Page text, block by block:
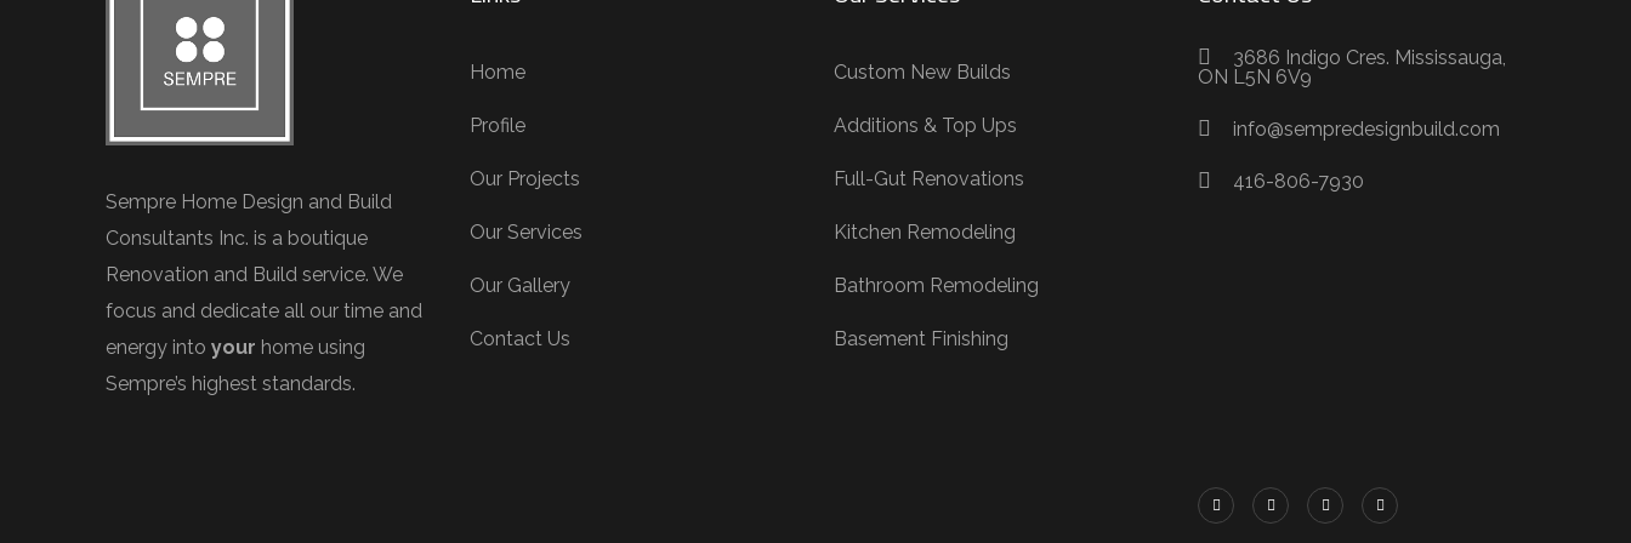
Sempre Home Design and Build
Consultants Inc. is a boutique
Renovation and Build service. We
focus and dedicate all our time and
energy into your home using
Sempre’s highest standards.
Home
Profile
Our Projects
Our Services
Our Gallery
Contact Us
Custom New Builds
Additions & Top Ups
Full-Gut Renovations
Kitchen Remodeling
Bathroom Remodeling
Basement Finishing
3686 Indigo Cres. Mississauga,
ON L5N 6V9
info@sempredesignbuild.com
416-806-7930